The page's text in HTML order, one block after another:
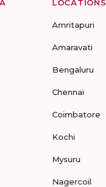
LOCATIONS
Amritapuri
Amaravati
Bengaluru
Chennai
Coimbatore
Kochi
Mysuru
Nagercoil